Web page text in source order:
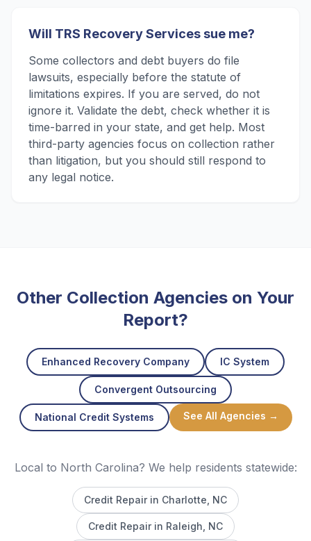
Will TRS Recovery Services sue me?
Some collectors and debt buyers do file
lawsuits, especially before the statute of
limitations expires. If you are served, do not
ignore it. Validate the debt, check whether it is
time-barred in your state, and get help. Most
third-party agencies focus on collection rather
than litigation, but you should still respond to
any legal notice.
Other Collection Agencies on Your
Report?
Enhanced Recovery Company IC System
Convergent Outsourcing
National Credit Systems See All Agencies →
Local to North Carolina? We help residents statewide:
Credit Repair in Charlotte , NC
Credit Repair in Raleigh , NC